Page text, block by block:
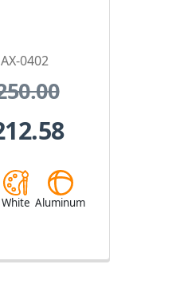
0402
White Aluminum